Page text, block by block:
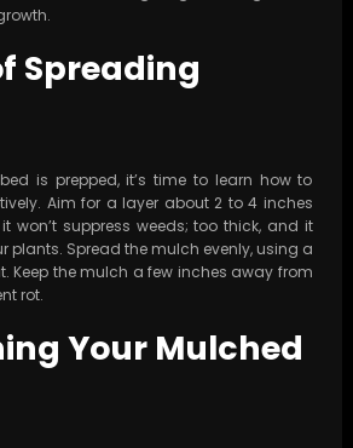
Spreading
is prepped, it’s time to learn how to
Aim for a layer about 2 to 4 inches
won’t suppress weeds; too thick, and it
plants. Spread the mulch evenly, using a
Keep the mulch a few inches away from
rot.
Your Mulched